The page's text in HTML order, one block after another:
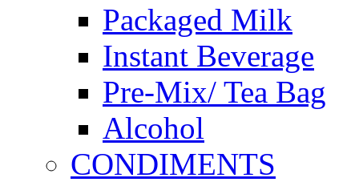
Packaged Milk
Instant Beverage
Pre-Mix/ Tea Bag
Alcohol
CONDIMENTS